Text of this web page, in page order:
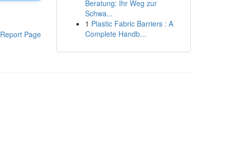
Report Page
Beratung: Ihr Weg zur
Schwa...
1 Plastic Fabric Barriers : A
Complete Handb...